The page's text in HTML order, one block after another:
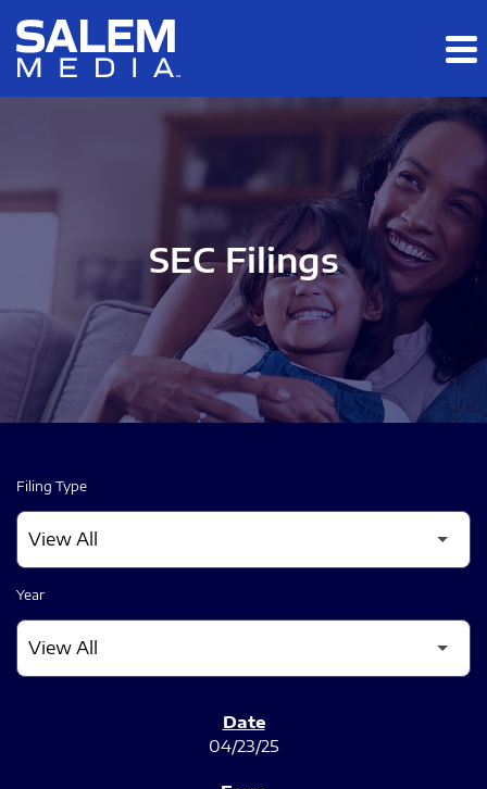
Skip to main content
Skip to section navigation
SEC Filings
Filing Type
Year
04/23/25